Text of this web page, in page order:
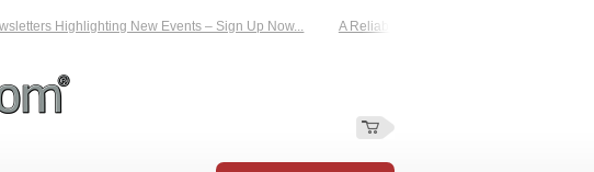
Highlighting New Events – Sign Up Now... A Reliable Family-Run Results Service –